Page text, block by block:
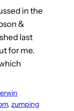
in the
&
last
for me.
, zumping